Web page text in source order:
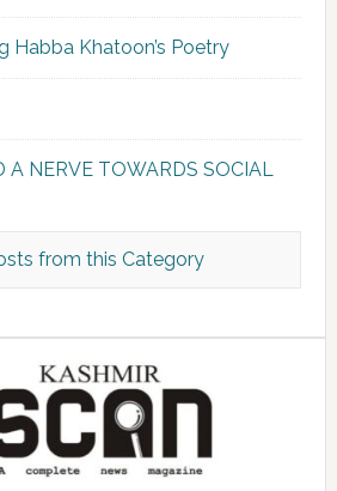
Habba Khatoon’s Poetry
A NERVE TOWARDS SOCIAL
from this Category